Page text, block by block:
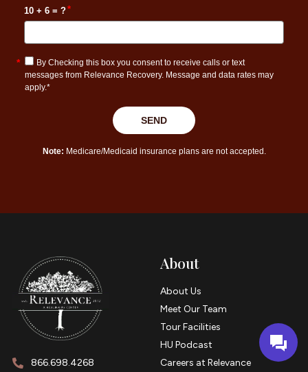
866.698.4268
About
About Us
Meet Our Team
Tour Facilities
HU Podcast
Careers at Relevance